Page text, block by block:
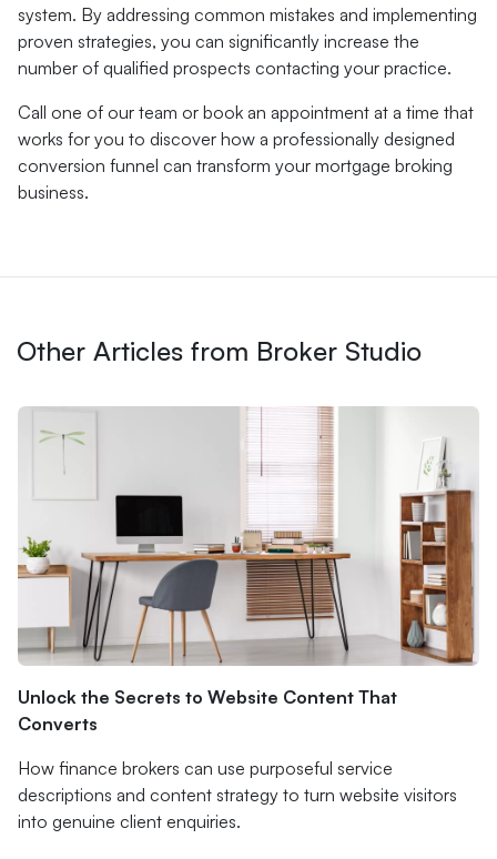
system. By addressing common mistakes and implementing
proven strategies, you can significantly increase the
number of qualified prospects contacting your practice.
Call one of our team or book an appointment at a time that
works for you to discover how a professionally designed
conversion funnel can transform your mortgage broking
business.
Other Articles from Broker Studio
Unlock the Secrets to Website Content That
Converts
How finance brokers can use purposeful service
descriptions and content strategy to turn website visitors
into genuine client enquiries.